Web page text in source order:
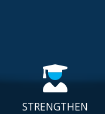
STRENGTHEN